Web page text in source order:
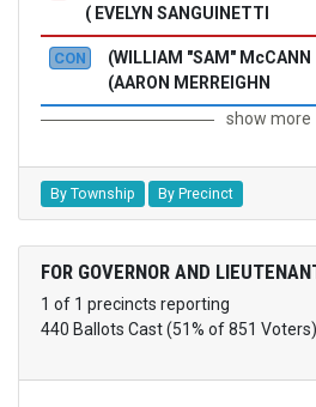
( EVELYN SANGUINETTI
CON
(WILLIAM "SAM" McCANN
(AARON MERREIGHN
show more
By Township By Precinct
FOR GOVERNOR AND
1 of 1 precincts reporting
440 Ballots Cast (51% of 851 Voters)